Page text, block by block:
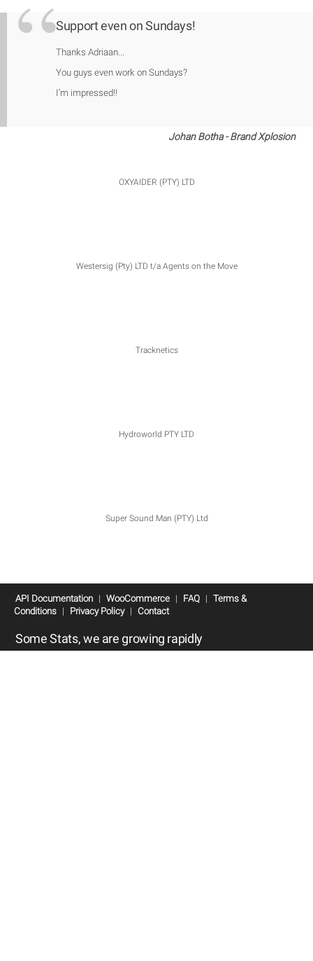
Support even on Sundays!
Thanks Adriaan...
You guys even work on Sundays?
I’m impressed!!
Johan Botha - Brand Xplosion
OXYAIDER (PTY) LTD
Westersig (Pty) LTD t/a Agents on the Move
Tracknetics
Hydroworld PTY LTD
Super Sound Man (PTY) Ltd
API Documentation | WooCommerce | FAQ |
Terms &
Conditions | Privacy Policy | Contact
Some Stats, we are growing rapidly